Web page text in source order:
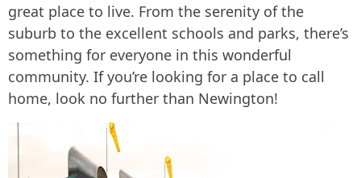
great place to live. From the serenity of the
suburb to the excellent schools and parks, there’s
something for everyone in this wonderful
community. If you’re looking for a place to call
home, look no further than Newington!